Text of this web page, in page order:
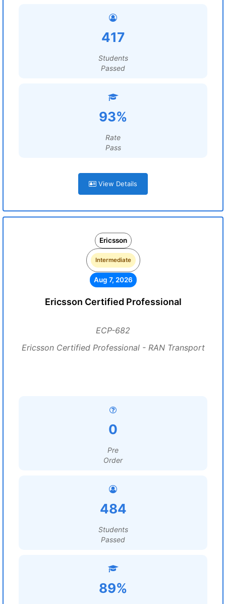
417
Students
Passed
93%
Rate
Pass
View Details
Ericsson
Intermediate
Aug 7, 2026
Ericsson Certified Professional
ECP-682
Ericsson Certified Professional - RAN Transport
0
Pre
Order
484
Students
Passed
89%